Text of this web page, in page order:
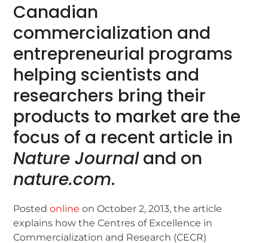
Canadian
commercialization and
entrepreneurial programs
helping scientists and
researchers bring their
products to market are the
focus of a recent article in
Nature Journaland on
nature.com.
Postedonline on October 2, 2013, the article
explains how the Centres of Excellence in
Commercialization and Research (CECR)